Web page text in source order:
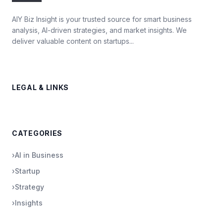
AIY Biz Insight is your trusted source for smart business
analysis, AI-driven strategies, and market insights. We
deliver valuable content on startups...
LEGAL & LINKS
CATEGORIES
›AI in Business
›Startup
›Strategy
›Insights